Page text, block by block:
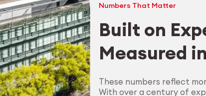
Explore Machining
Numbers That Matter
Built on
Measured
These numbers reflect
With over a century of